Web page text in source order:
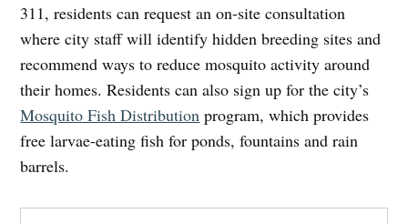
311, residents can request an on-site consultation
where city staff will identify hidden breeding sites and
recommend ways to reduce mosquito activity around
their homes. Residents can also sign up for the city’s
Mosquito Fish Distribution program, which provides
free larvae-eating fish for ponds, fountains and rain
barrels.